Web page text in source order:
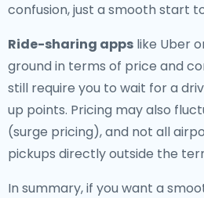
confusion, just a smooth start
Ride-sharing apps like Uber
ground in terms of price and
still require you to wait for a
up points. Pricing may also
(surge pricing), and not all
pickups directly outside the
In summary, if you want a